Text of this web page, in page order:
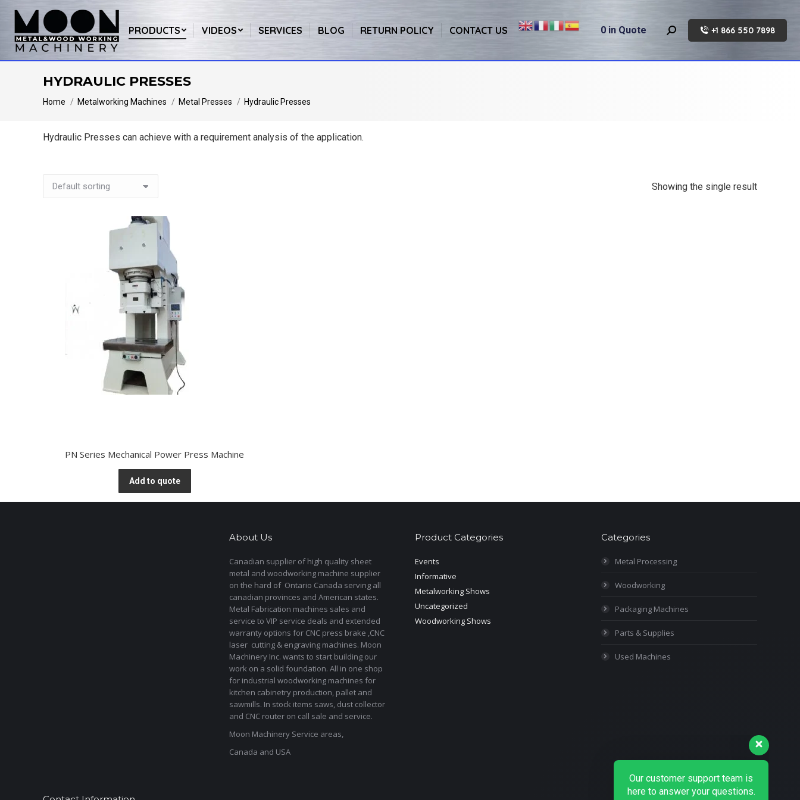
PRODUCTS VIDEOS SERVICES BLOG RETURN POLICY CONTACT US 0 in Quote Search: +1 866 550 7898
HYDRAULIC PRESSES
You are here:
Home Metalworking Machines Metal Presses Hydraulic Presses
Hydraulic Presses can achieve with a requirement analysis of the application.
Showing the single result
PN Series Mechanical Power Press Machine
Add to quote
About Us
Canadian supplier of high quality sheet
metal and woodworking machine supplier
on the hard of Ontario Canada serving all
canadian provinces and American states.
Metal Fabrication machines sales and
service to VIP service deals and extended
warranty options for CNC press brake ,CNC
laser cutting & engraving machines. Moon
Machinery Inc. wants to start building our
work on a solid foundation. All in one shop
for industrial woodworking machines for
kitchen cabinetry production, pallet and
sawmills. In stock items saws, dust collector
and CNC router on call sale and service.
Moon Machinery Service areas,
Canada and USA
Product Categories
Events
Informative
Metalworking Shows
Uncategorized
Woodworking Shows
Categories
Metal Processing
Woodworking
Packaging Machines
Parts & Supplies
Used Machines
here to answer your questions.
Ask us anything!